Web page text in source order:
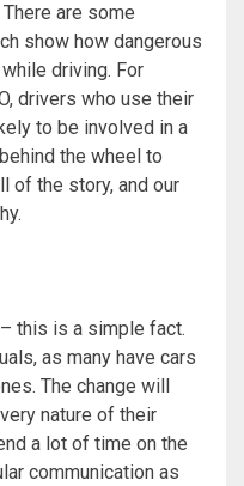
are some
show how dangerous
driving. For
drivers who use their
to be involved in a
the wheel to
of the story, and our
this is a simple fact.
as many have cars
The change will
nature of their
a lot of time on the
communication as